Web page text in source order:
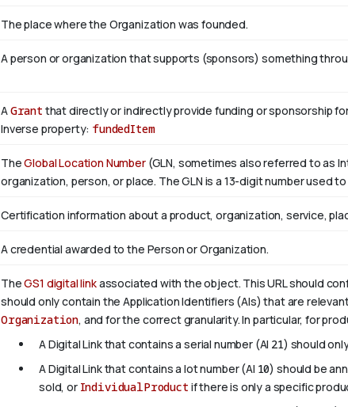
The place where the Organization was founded.
A person or organization that supports (sponsors) something
AGrant that directly or indirectly provide funding or sponsorship
Inverse property: fundedItem
TheGlobal Location Number(GLN, sometimes also referred to as
organization, person, or place. The GLN is a 13-digit number used
Certification information about a product, organization, service,
A credential awarded to the Person or Organization.
TheGS1 digital linkassociated with the object. This URL should
should only contain the Application Identifiers (AIs) that are
Organization, and for the correct granularity. In particular, for
A Digital Link that contains a serial number (AI 21) should
A Digital Link that contains a lot number (AI 10) should be
sold, or IndividualProduct if there is only a specific